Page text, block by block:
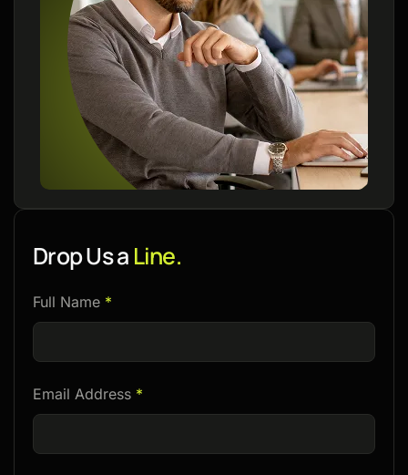
Drop Us a Line.
Please
leave
empty.
Full Name *
Email Address *